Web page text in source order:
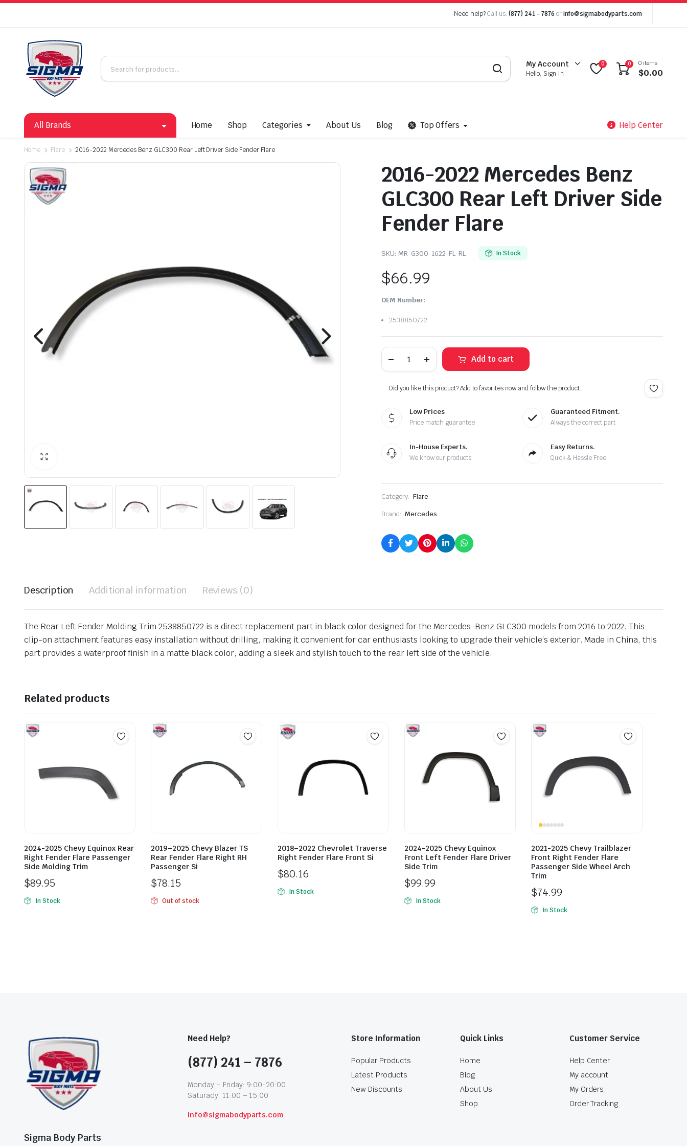
Need help?Call us: (877) 241 - 7876 or info@sigmabodyparts.com
My Account
Hello, Sign In
0 0 0 items
$0.00
All Brands Home Shop Categories About Us Blog Top Offers Help Center
Home Flare 2016-2022 Mercedes Benz GLC300 Rear Left Driver Side Fender Flare
2016-2022 Mercedes Benz
GLC300 Rear Left Driver Side
Fender Flare
SKU: MR-G300-1622-FL-RL In Stock
$66.99
OEM Number:
2538850722
2022
GLC300
Rear
Driver
Side
quantity
Add to cart
Did you like this product? Add to favorites now and follow the product.
Low Prices
Price match guarantee
Guaranteed Fitment.
Always the correct part
In-House Experts.
We know our products
Easy Returns.
Quick & Hassle Free
Category: Flare
Brand: Mercedes
Description Additional information Reviews (0)
The Rear Left Fender Molding Trim 2538850722 is a direct replacement part in black color designed for the Mercedes-Benz GLC300 models from 2016 to 2022. This
clip-on attachment features easy installation without drilling, making it convenient for car enthusiasts looking to upgrade their vehicle’s exterior. Made in China, this
part provides a waterproof finish in a matte black color, adding a sleek and stylish touch to the rear left side of the vehicle.
Related products
2024-2025 Chevy Equinox Rear
Right Fender Flare Passenger
Side Molding Trim
$89.95
In Stock
2019–2025 Chevy Blazer TS
Rear Fender Flare Right RH
Passenger Si
$78.15
Out of stock
2018–2022 Chevrolet Traverse
Right Fender Flare Front Si
$80.16
In Stock
2024-2025 Chevy Equinox
Front Left Fender Flare Driver
Side Trim
$99.99
In Stock
2021-2025 Chevy Trailblazer
Front Right Fender Flare
Passenger Side Wheel Arch
Trim
$74.99
In Stock
Sigma Body Parts
Need Help?
(877) 241 – 7876
Monday – Friday: 9:00-20:00
Saturady: 11:00 – 15:00
info@sigmabodyparts.com
Store Information
Popular Products
Latest Products
New Discounts
Quick Links
Home
Blog
About Us
Shop
Customer Service
Help Center
My account
My Orders
Order Tracking